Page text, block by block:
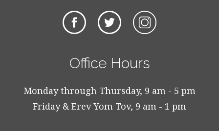
Office Hours
Monday through Thursday, 9 am - 5 pm
Friday & Erev Yom Tov, 9 am - 1 pm